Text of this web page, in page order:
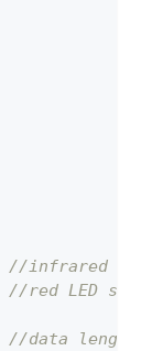
//infrared LED
//red LED
//data length